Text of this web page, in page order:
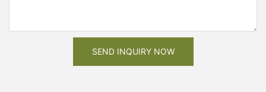
SEND INQUIRY NOW